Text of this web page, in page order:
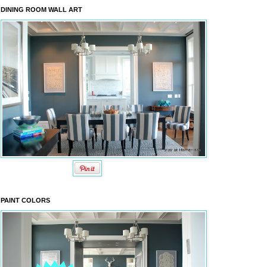
DINING ROOM WALL ART
PAINT COLORS